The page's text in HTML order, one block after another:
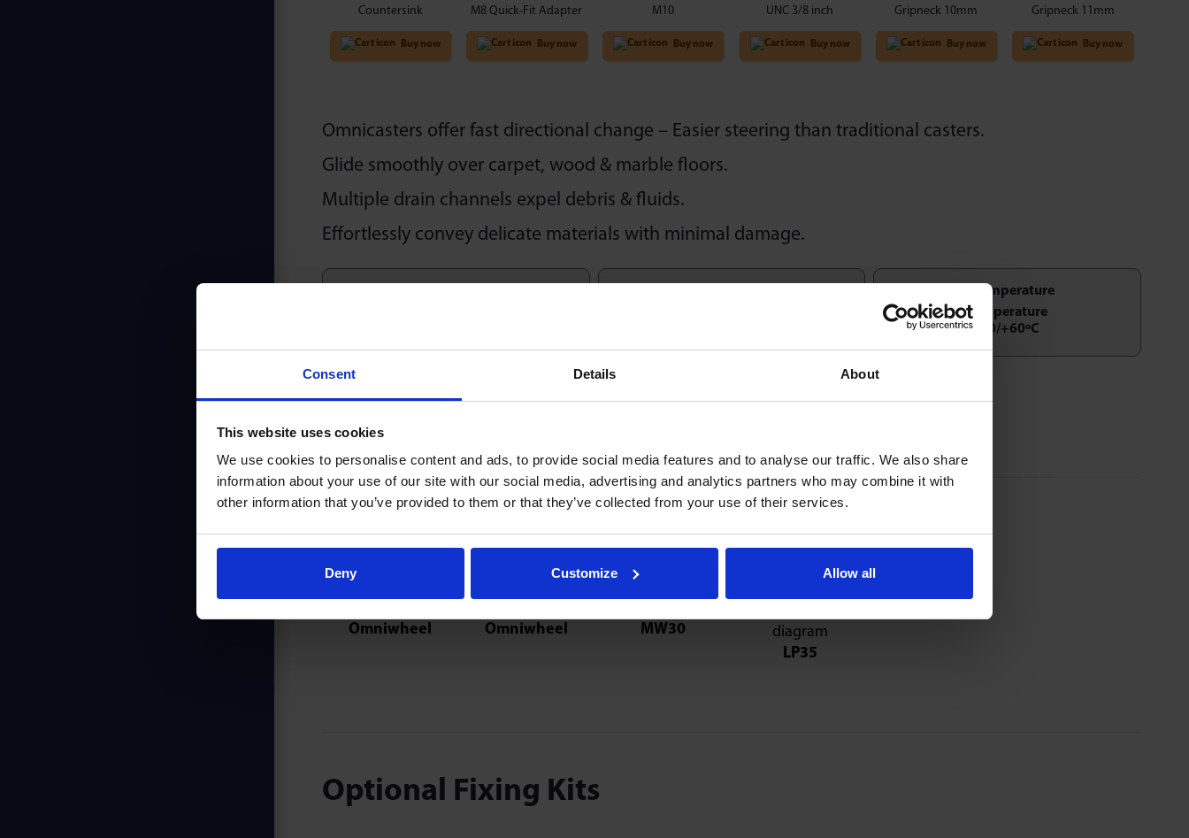
Consent Details About
This website uses cookies
We use cookies to personalise content and ads, to provide social media features and to analyse our traffic. We also share
information about your use of our site with our social media, advertising and analytics partners who may combine it with
other information that you’ve provided to them or that they’ve collected from your use of their services.
Deny Customize Allow all
Countersink
Buy now
M8 Quick-Fit Adapter
Buy now
M10
Buy now
UNC 3/8 inch
Buy now
Gripneck 10mm
Buy now
Gripneck 11mm
Buy now
Omnicasters offer fast directional change – Easier steering than traditional casters.
Glide smoothly over carpet, wood & marble floors.
Multiple drain channels expel debris & fluids.
Effortlessly convey delicate materials with minimal damage.
Temperature
-50/+60ºC
Also consider
Omniwheel Omniwheel
MW30
LP35
Optional Fixing Kits